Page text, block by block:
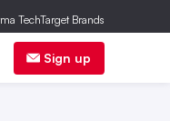
Sign up